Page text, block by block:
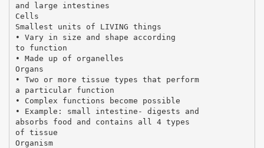
and large intestines
Cells
Smallest units of LIVING things
• Vary in size and shape according
to function
• Made up of organelles
Organs
• Two or more tissue types that perform
a particular function
• Complex functions become possible
• Example: small intestine- digests and
absorbs food and contains all 4 types
of tissue
Organism